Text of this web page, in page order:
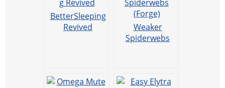
BetterSleeping
Revived
Weaker
Spiderwebs